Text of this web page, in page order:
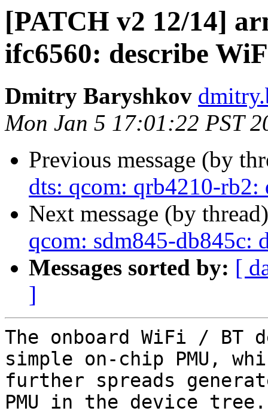
[PATCH v2 12/14]
ifc6560: describe
Dmitry Baryshkov
Mon Jan 5 17:01:22 PST
Previous message (by
dts: qcom: qrb4210-
Next message (by
qcom: sdm845-db845c:
Messages sorted by: [
]
The onboard WiFi / BT
simple on-chip PMU,
further spreads
PMU in the device tree.